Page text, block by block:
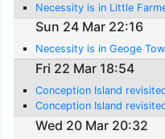
Necessity is in Little
Sun 24 Mar 22:16
Necessity is in Geoge
Fri 22 Mar 18:54
Conception Island
Conception Island
Wed 20 Mar 20:32